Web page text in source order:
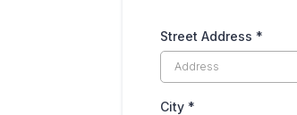
Street Address *
City *